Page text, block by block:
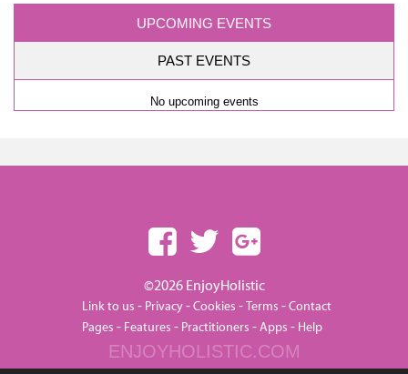
UPCOMING EVENTS
PAST EVENTS
No upcoming events
©2026 EnjoyHolistic
Link to us - Privacy-Cookies -Terms -Contact
Pages - Features - Practitioners -Apps - Help
ENJOYHOLISTIC.COM